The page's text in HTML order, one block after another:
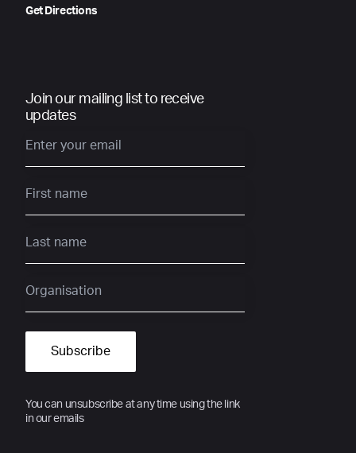
Get Directions
Join our mailing list to receive
updates
You can unsubscribe at any time using the link
in our emails